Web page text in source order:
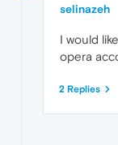
selinazeh
I would
opera
2 Replies